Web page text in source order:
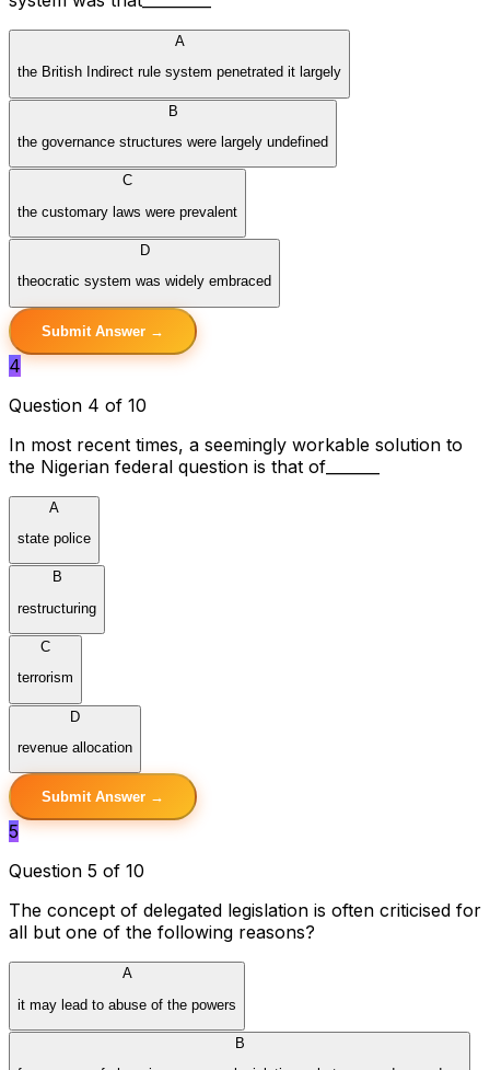
A
the British Indirect rule system penetrated it largely
B
the governance structures were largely undefined
C
the customary laws were prevalent
D
theocratic system was widely embraced
Submit Answer →
4
Question 4 of 10
In most recent times, a seemingly workable solution to
the Nigerian federal question is that of_______
A
state police
B
restructuring
C
terrorism
D
revenue allocation
Submit Answer →
5
Question 5 of 10
The concept of delegated legislation is often criticised for
all but one of the following reasons?
A
it may lead to abuse of the powers
B